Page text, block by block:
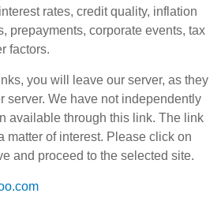
rates, credit quality, inflation
prepayments, corporate events, tax
factors.
you will leave our server, as they
server. We have not independently
available through this link. The link
matter of interest. Please click on
and proceed to the selected site.